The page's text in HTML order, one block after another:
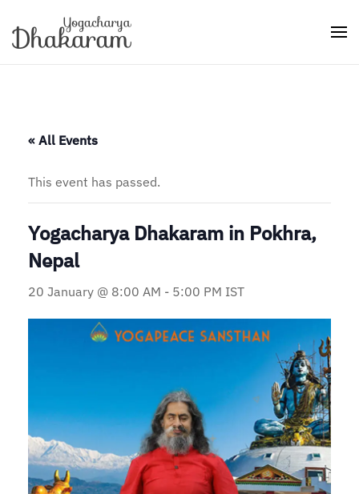
Skip to main content
« All Events
This event has passed.
Yogacharya Dhakaram in Pokhra,
Nepal
20 January @ 8:00 AM - 5:00 PM IST